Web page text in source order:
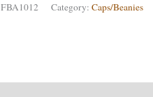
FBA1012 Category: Caps/Beanies